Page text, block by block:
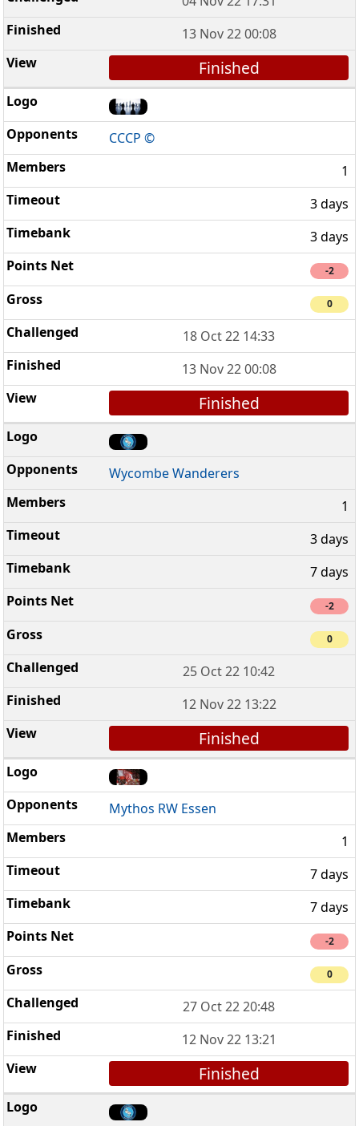
13 Nov 22 00:08
Finished
CCCP ©
1
3 days
3 days
-2
0
18 Oct 22 14:33
13 Nov 22 00:08
Finished
Wycombe Wanderers
1
3 days
7 days
-2
0
25 Oct 22 10:42
12 Nov 22 13:22
Finished
Mythos RW Essen
1
7 days
7 days
-2
0
27 Oct 22 20:48
12 Nov 22 13:21
Finished